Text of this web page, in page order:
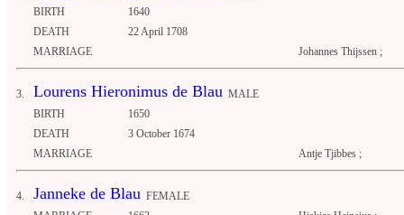
BIRTH
1640
DEATH
22 April 1708
MARRIAGE
Johannes Thijssen ;
3. Lourens Hieronimus de Blau MALE
BIRTH
1650
DEATH
3 October 1674
MARRIAGE
Antje Tjibbes ;
4. Janneke de Blau FEMALE